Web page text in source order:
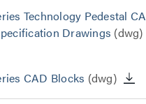
Technology Pedestal
Drawings (dwg)
CAD Blocks (dwg)